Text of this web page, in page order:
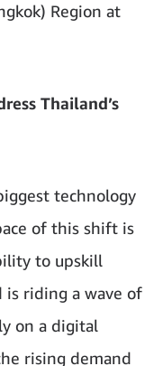
Region at
Thailand’s
technology
of this shift is
to upskill
is riding a wave of
on a digital
rising demand